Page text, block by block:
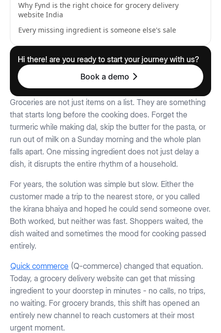
Why Fynd is the right choice for grocery delivery
website India
Every missing ingredient is someone else's sale
Hi there! are you ready to start your journey with us?
Book a demo
Groceries are not just items on a list. They are something
that starts long before the cooking does. Forget the
turmeric while making dal, skip the butter for the pasta, or
run out of milk on a Sunday morning and the whole plan
falls apart. One missing ingredient does not just delay a
dish, it disrupts the entire rhythm of a household.
For years, the solution was simple but slow. Either the
customer made a trip to the nearest store, or you called
the kirana bhaiya and hoped he could send someone over.
Both worked, but neither was fast. Shoppers waited, the
dish waited and sometimes the mood for cooking passed
entirely.
Quick commerce (Q-commerce) changed that equation.
Today, a grocery delivery website can get that missing
ingredient to your doorstep in minutes - no calls, no trips,
no waiting. For grocery brands, this shift has opened an
entirely new channel to reach customers at their most
urgent moment.